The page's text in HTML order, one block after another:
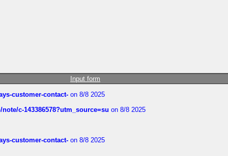
Input form
customer-contact- on 8/8 2025
c-143386578?utm_source=su on 8/8 2025
customer-contact- on 8/8 2025